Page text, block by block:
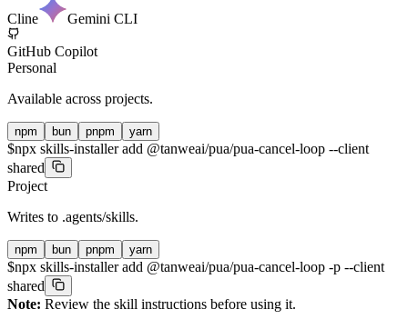
Cline Gemini CLI
GitHub Copilot
Personal
Available across projects.
npm bun pnpm yarn
$npx skills-installer add @tanweai/pua/pua-cancel-loop --client
shared
Project
Writes to .agents/skills.
npm bun pnpm yarn
$npx skills-installer add @tanweai/pua/pua-cancel-loop -p --client
shared
Note: Review the skill instructions before using it.